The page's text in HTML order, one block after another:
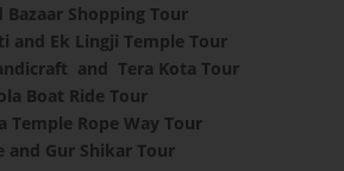
Shopping Tour
and Ek Lingji Temple Tour
and Tera Kota Tour
Boat Ride Tour
Temple Rope Way Tour
and Gur Shikar Tour